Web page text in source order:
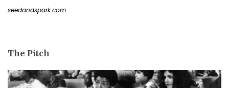
seedandspark.com
The Pitch